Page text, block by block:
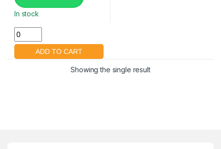
In stock
Showing the single result